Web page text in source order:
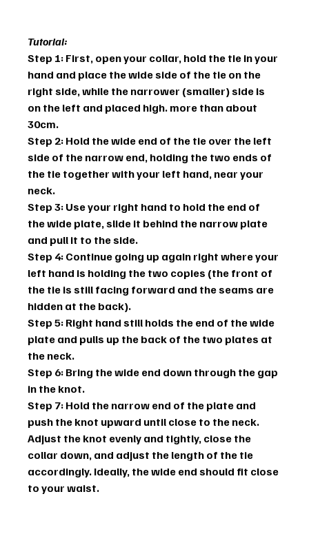
Tutorial:
Step 1: First, open your collar, hold the tie in your
hand and place the wide side of the tie on the
right side, while the narrower (smaller) side is
on the left and placed high. more than about
30cm.
Step 2: Hold the wide end of the tie over the left
side of the narrow end, holding the two ends of
the tie together with your left hand, near your
neck.
Step 3: Use your right hand to hold the end of
the wide plate, slide it behind the narrow plate
and pull it to the side.
Step 4: Continue going up again right where your
left hand is holding the two copies (the front of
the tie is still facing forward and the seams are
hidden at the back).
Step 5: Right hand still holds the end of the wide
plate and pulls up the back of the two plates at
the neck.
Step 6: Bring the wide end down through the gap
in the knot.
Step 7: Hold the narrow end of the plate and
push the knot upward until close to the neck.
Adjust the knot evenly and tightly, close the
collar down, and adjust the length of the tie
accordingly. Ideally, the wide end should fit close
to your waist.